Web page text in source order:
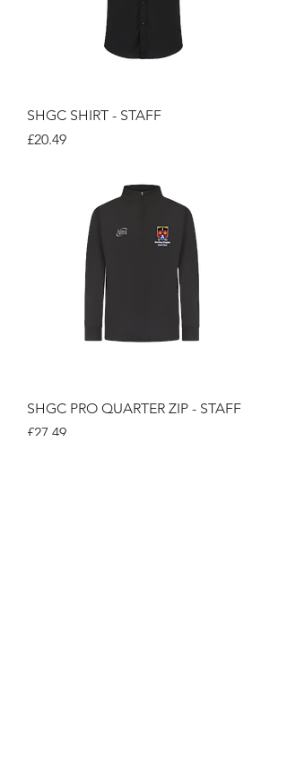
SHGC SHIRT - STAFF
Price
£20.49
SHGC PRO QUARTER ZIP - STAFF
Price
£27.49